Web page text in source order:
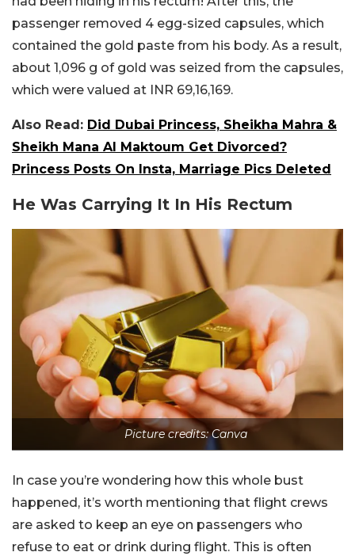
passenger removed 4 egg-sized capsules, which
contained the gold paste from his body. As a result,
about 1,096 g of gold was seized from the capsules,
which were valued at INR 69,16,169.
Also Read: Did Dubai Princess, Sheikha Mahra &
Sheikh Mana Al Maktoum Get Divorced?
Princess Posts On Insta, Marriage Pics Deleted
He Was Carrying It In His Rectum
Picture credits: Canva
In case you’re wondering how this whole bust
happened, it’s worth mentioning that flight crews
are asked to keep an eye on passengers who
refuse to eat or drink during flight. This is often